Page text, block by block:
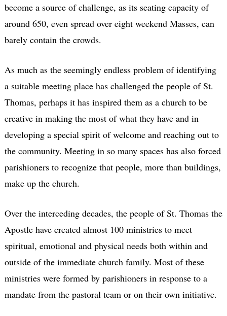
become a source of challenge, as its seating capacity of
around 650, even spread over eight weekend Masses, can
barely contain the crowds.
As much as the seemingly endless problem of identifying
a suitable meeting place has challenged the people of St.
Thomas, perhaps it has inspired them as a church to be
creative in making the most of what they have and in
developing a special spirit of welcome and reaching out to
the community. Meeting in so many spaces has also forced
parishioners to recognize that people, more than buildings,
make up the church.
Over the interceding decades, the people of St. Thomas the
Apostle have created almost 100 ministries to meet
spiritual, emotional and physical needs both within and
outside of the immediate church family. Most of these
ministries were formed by parishioners in response to a
mandate from the pastoral team or on their own initiative.